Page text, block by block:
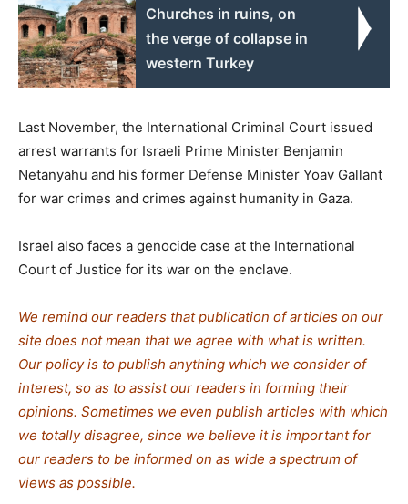
Churches in ruins, on
the verge of collapse in
western Turkey
Last November, the International Criminal Court issued
arrest warrants for Israeli Prime Minister Benjamin
Netanyahu and his former Defense Minister Yoav Gallant
for war crimes and crimes against humanity in Gaza.
Israel also faces a genocide case at the International
Court of Justice for its war on the enclave.
We remind our readers that publication of articles on our
site does not mean that we agree with what is written.
Our policy is to publish anything which we consider of
interest, so as to assist our readers in forming their
opinions. Sometimes we even publish articles with which
we totally disagree, since we believe it is important for
our readers to be informed on as wide a spectrum of
views as possible.